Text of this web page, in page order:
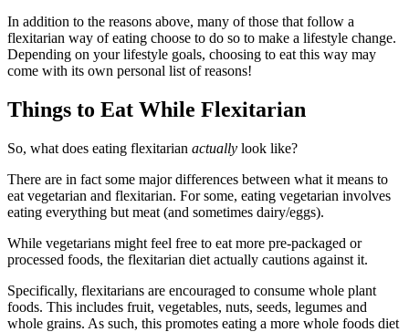
In addition to the reasons above, many of those that follow a
flexitarian way of eating choose to do so to make a lifestyle change.
Depending on your lifestyle goals, choosing to eat this way may
come with its own personal list of reasons!
Things to Eat While Flexitarian
So, what does eating flexitarian actually look like?
There are in fact some major differences between what it means to
eat vegetarian and flexitarian. For some, eating vegetarian involves
eating everything but meat (and sometimes dairy/eggs).
While vegetarians might feel free to eat more pre-packaged or
processed foods, the flexitarian diet actually cautions against it.
Specifically, flexitarians are encouraged to consume whole plant
foods. This includes fruit, vegetables, nuts, seeds, legumes and
whole grains. As such, this promotes eating a more whole foods diet